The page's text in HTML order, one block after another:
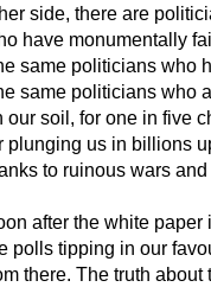
side, there are
have monumentally
same politicians who
same politicians who
our soil, for one in five
plunging us in billions
to ruinous wars
after the white paper
polls tipping in our
there. The truth